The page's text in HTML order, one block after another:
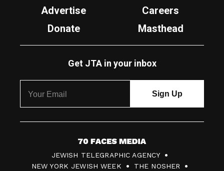
Advertise
Careers
Donate
Masthead
Get JTA in your inbox
7
0
JEWISH TELEGRAPHIC AGENCY
NEW YORK JEWISH WEEK
THE NOSHER